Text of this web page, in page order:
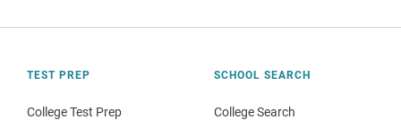
TEST PREP
College Test Prep
SCHOOL SEARCH
College Search